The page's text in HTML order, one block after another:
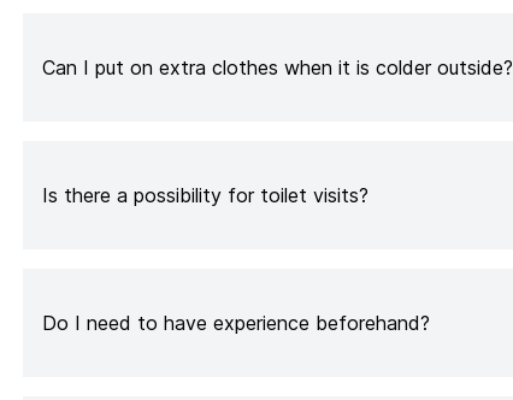
Can I put on extra clothes when it is colder outside?
Is there a possibility for toilet visits?
Do I need to have experience beforehand?